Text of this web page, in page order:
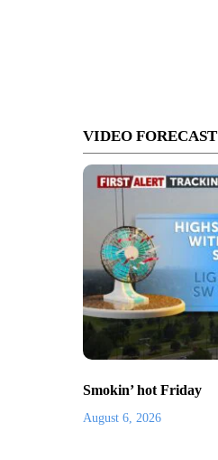
VIDEO FORECAST
Smokin’ hot Friday
August 6, 2026